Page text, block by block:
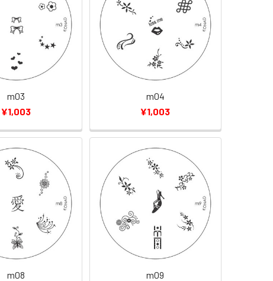
m03
¥1,003
m04
¥1,003
m08
m09